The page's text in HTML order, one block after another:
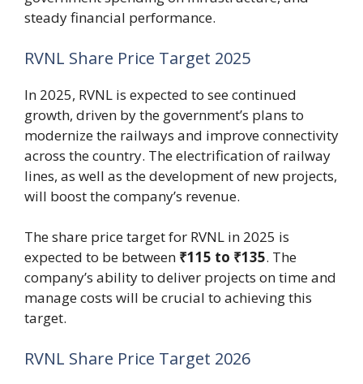
steady financial performance.
RVNL Share Price Target 2025
In 2025, RVNL is expected to see continued
growth, driven by the government’s plans to
modernize the railways and improve connectivity
across the country. The electrification of railway
lines, as well as the development of new projects,
will boost the company’s revenue.
The share price target for RVNL in 2025 is
expected to be between ₹115 to ₹135. The
company’s ability to deliver projects on time and
manage costs will be crucial to achieving this
target.
RVNL Share Price Target 2026